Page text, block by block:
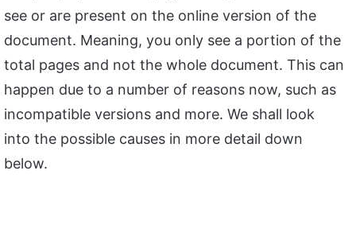
see or are present on the online version of the
document. Meaning, you only see a portion of the
total pages and not the whole document. This can
happen due to a number of reasons now, such as
incompatible versions and more. We shall look
into the possible causes in more detail down
below.